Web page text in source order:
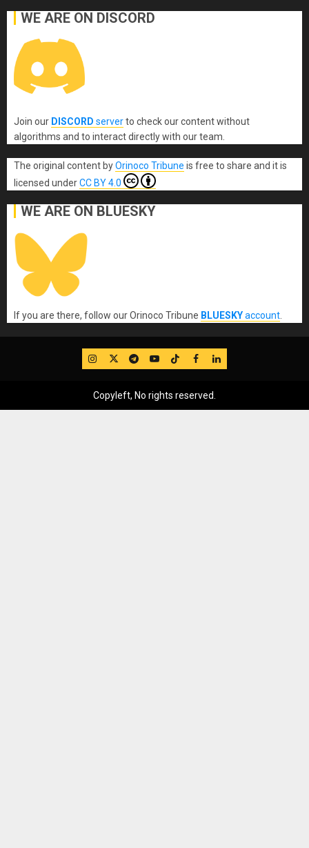
WE ARE ON DISCORD
Join our DISCORD serverto check our content without
algorithms and to interact directly with our team.
The original content byOrinoco Tribune is free to share and it is
licensed underCC BY 4.0
WE ARE ON BLUESKY
If you are there, follow our Orinoco Tribune BLUESKYaccount.
IG TwitterTelegram
YouTube
TikTok
FB LinkedIn
Copyleft, No rights reserved.